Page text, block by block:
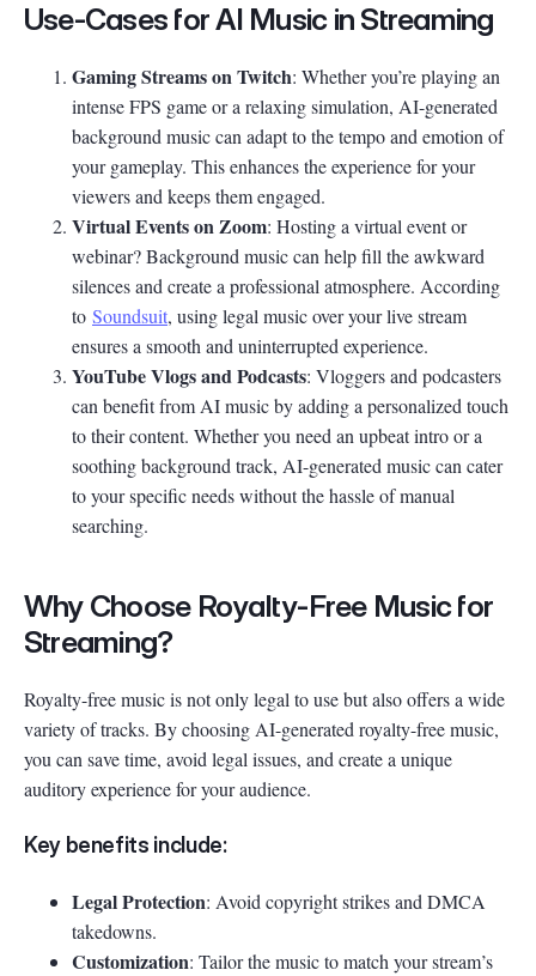
Use-Cases for AI Music in Streaming
Gaming Streams on Twitch: Whether you’re playing an
intense FPS game or a relaxing simulation, AI-generated
background music can adapt to the tempo and emotion of
your gameplay. This enhances the experience for your
viewers and keeps them engaged.
Virtual Events on Zoom: Hosting a virtual event or
webinar? Background music can help fill the awkward
silences and create a professional atmosphere. According
to Soundsuit, using legal music over your live stream
ensures a smooth and uninterrupted experience.
YouTube Vlogs and Podcasts: Vloggers and podcasters
can benefit from AI music by adding a personalized touch
to their content. Whether you need an upbeat intro or a
soothing background track, AI-generated music can cater
to your specific needs without the hassle of manual
searching.
Why Choose Royalty-Free Music for
Streaming?
Royalty-free music is not only legal to use but also offers a wide
variety of tracks. By choosing AI-generated royalty-free music,
you can save time, avoid legal issues, and create a unique
auditory experience for your audience.
Key benefits include:
Legal Protection: Avoid copyright strikes and DMCA
takedowns.
Customization: Tailor the music to match your stream’s